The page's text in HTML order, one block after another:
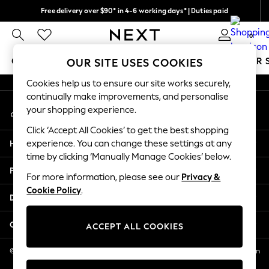
Free delivery over $90* in 4-6 working days* | Duties paid
We pay all duties 0
GIRLS BOYS BABY WOMEN MEN SUMMER
GIRLS
New In
2 Years
3 Years
4 Years
5 Years
6 Years
8 Years
11 Years
12 Years
An error occurred on client
My Account
Sign-in to your account
Help
Privacy & Legal
Departments
Other Services
© 2026 NEXT US LLC, NEXT, Corporation TR CTR 1209 Orange St, Wilmington
DE, 19801
OUR SITE USES COOKIES
Cookies help us to ensure our site works securely,
continually make improvements, and personalise
your shopping experience.
Click ‘Accept All Cookies’ to get the best shopping
experience. You can change these settings at any
time by clicking ‘Manually Manage Cookies’ below.
For more information, please see our Privacy &
Cookie Policy.
ACCEPT ALL COOKIES